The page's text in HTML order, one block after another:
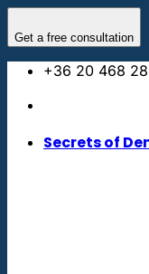
Get a free consultation
+36 20 468
Secrets of